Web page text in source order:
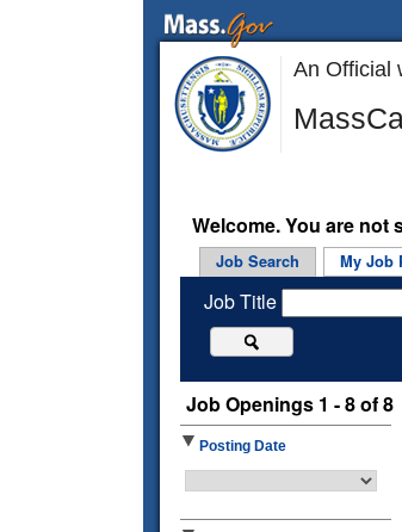
An Official
Welcome. You are not
Job Search My Job
Job Title
Job Openings 1 - 8 of 8
Posting Date